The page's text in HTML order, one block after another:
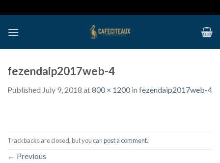
to
content
fezendaip2017web-4
Published July 9, 2018 at800 × 1200 in fezendaip2017web-4
Trackbacks are closed, but you canpost a comment.
← Previous